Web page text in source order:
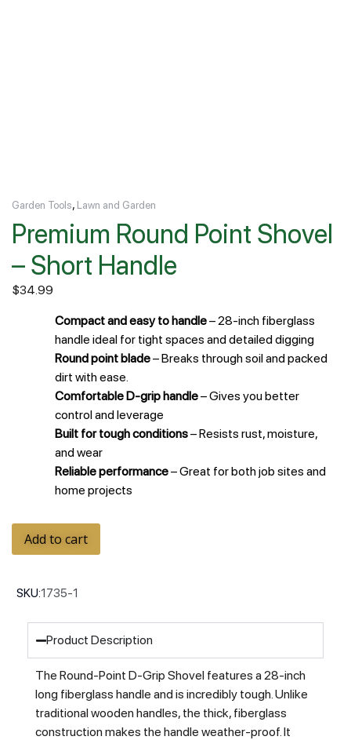
Garden Tools, Lawn and Garden
Premium Round Point Shovel
– Short Handle
$34.99
Compact and easy to handle– 28-inch fiberglass
handle ideal for tight spaces and detailed digging
Round point blade– Breaks through soil and packed
dirt with ease.
Comfortable D-grip handle– Gives you better
control and leverage
Built for tough conditions– Resists rust, moisture,
and wear
Reliable performance– Great for both job sites and
home projects
Add to cart
SKU:1735-1
Product Description
The Round-Point D-Grip Shovel features a 28-inch
long fiberglass handle and is incredibly tough. Unlike
traditional wooden handles, the thick, fiberglass
construction makes the handle weather-proof. It